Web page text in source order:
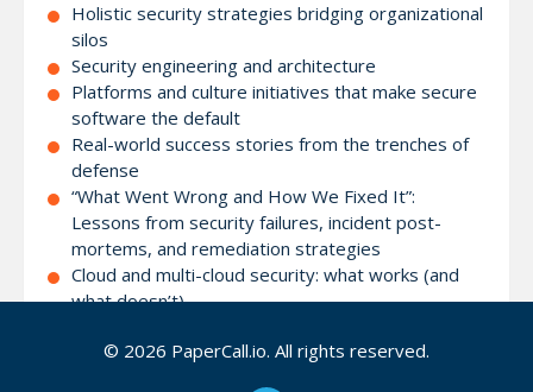
Holistic security strategies bridging organizational
silos
Security engineering and architecture
Platforms and culture initiatives that make secure
software the default
Real-world success stories from the trenches of
defense
“What Went Wrong and How We Fixed It”:
Lessons from security failures, incident post-
mortems, and remediation strategies
Cloud and multi-cloud security: what works (and
what doesn’t)
Strategies for enabling a “security-first” mindset
© 2026 PaperCall.io. All rights reserved.